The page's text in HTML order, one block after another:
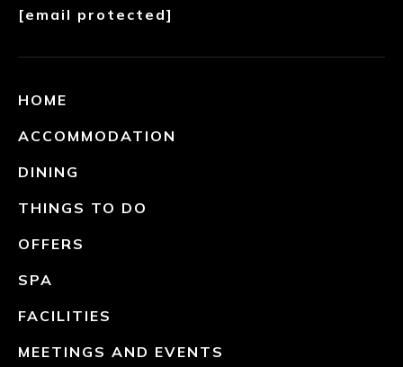
[email protected]
HOME
ACCOMMODATION
DINING
THINGS TO DO
OFFERS
SPA
FACILITIES
MEETINGS AND EVENTS